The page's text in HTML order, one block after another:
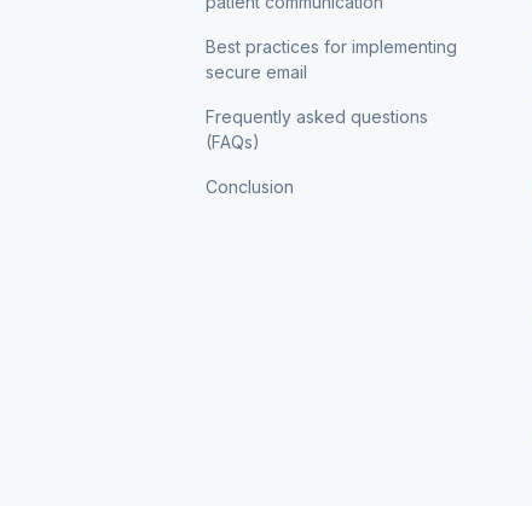
Best practices for implementing
secure email
Frequently asked questions
(FAQs)
Conclusion